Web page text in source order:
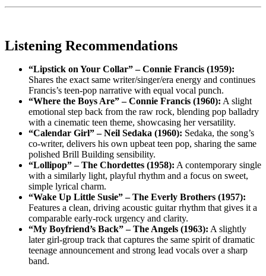
Listening Recommendations
“Lipstick on Your Collar” – Connie Francis (1959):
Shares the exact same writer/singer/era energy and continues
Francis’s teen-pop narrative with equal vocal punch.
“Where the Boys Are” – Connie Francis (1960): A slight
emotional step back from the raw rock, blending pop balladry
with a cinematic teen theme, showcasing her versatility.
“Calendar Girl” – Neil Sedaka (1960): Sedaka, the song’s
co-writer, delivers his own upbeat teen pop, sharing the same
polished Brill Building sensibility.
“Lollipop” – The Chordettes (1958): A contemporary single
with a similarly light, playful rhythm and a focus on sweet,
simple lyrical charm.
“Wake Up Little Susie” – The Everly Brothers (1957):
Features a clean, driving acoustic guitar rhythm that gives it a
comparable early-rock urgency and clarity.
“My Boyfriend’s Back” – The Angels (1963): A slightly
later girl-group track that captures the same spirit of dramatic
teenage announcement and strong lead vocals over a sharp
band.